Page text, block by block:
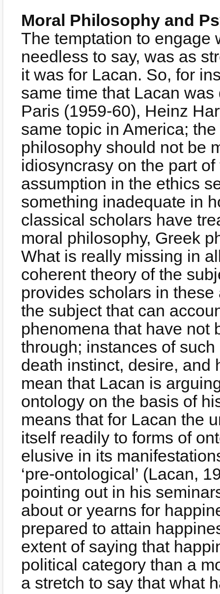
Moral Philosophy and
The temptation to engage
needless to say, was as
it was for Lacan. So, for
same time that Lacan
Paris (1959-60), Heinz
same topic in America;
philosophy should not be
idiosyncrasy on the part
assumption in the ethics
something inadequate in
classical scholars have
moral philosophy, Greek
What is really missing in
coherent theory of the
provides scholars in
the subject that can
phenomena that have not
through; instances of
death instinct, desire, and
mean that Lacan is
ontology on the basis of
means that for Lacan the
itself readily to forms of
elusive in its
‘pre-ontological’ (Lacan,
pointing out in his
about or yearns for
prepared to attain
extent of saying that
political category than a
a stretch to say that what